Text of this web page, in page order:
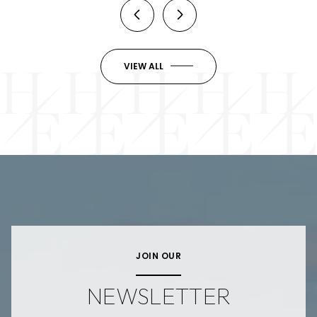
VIEW ALL
JOIN OUR
NEWSLETTER